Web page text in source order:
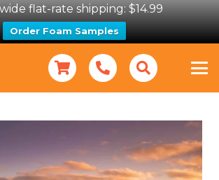
flat-rate shipping: $14.99
Order Foam Samples